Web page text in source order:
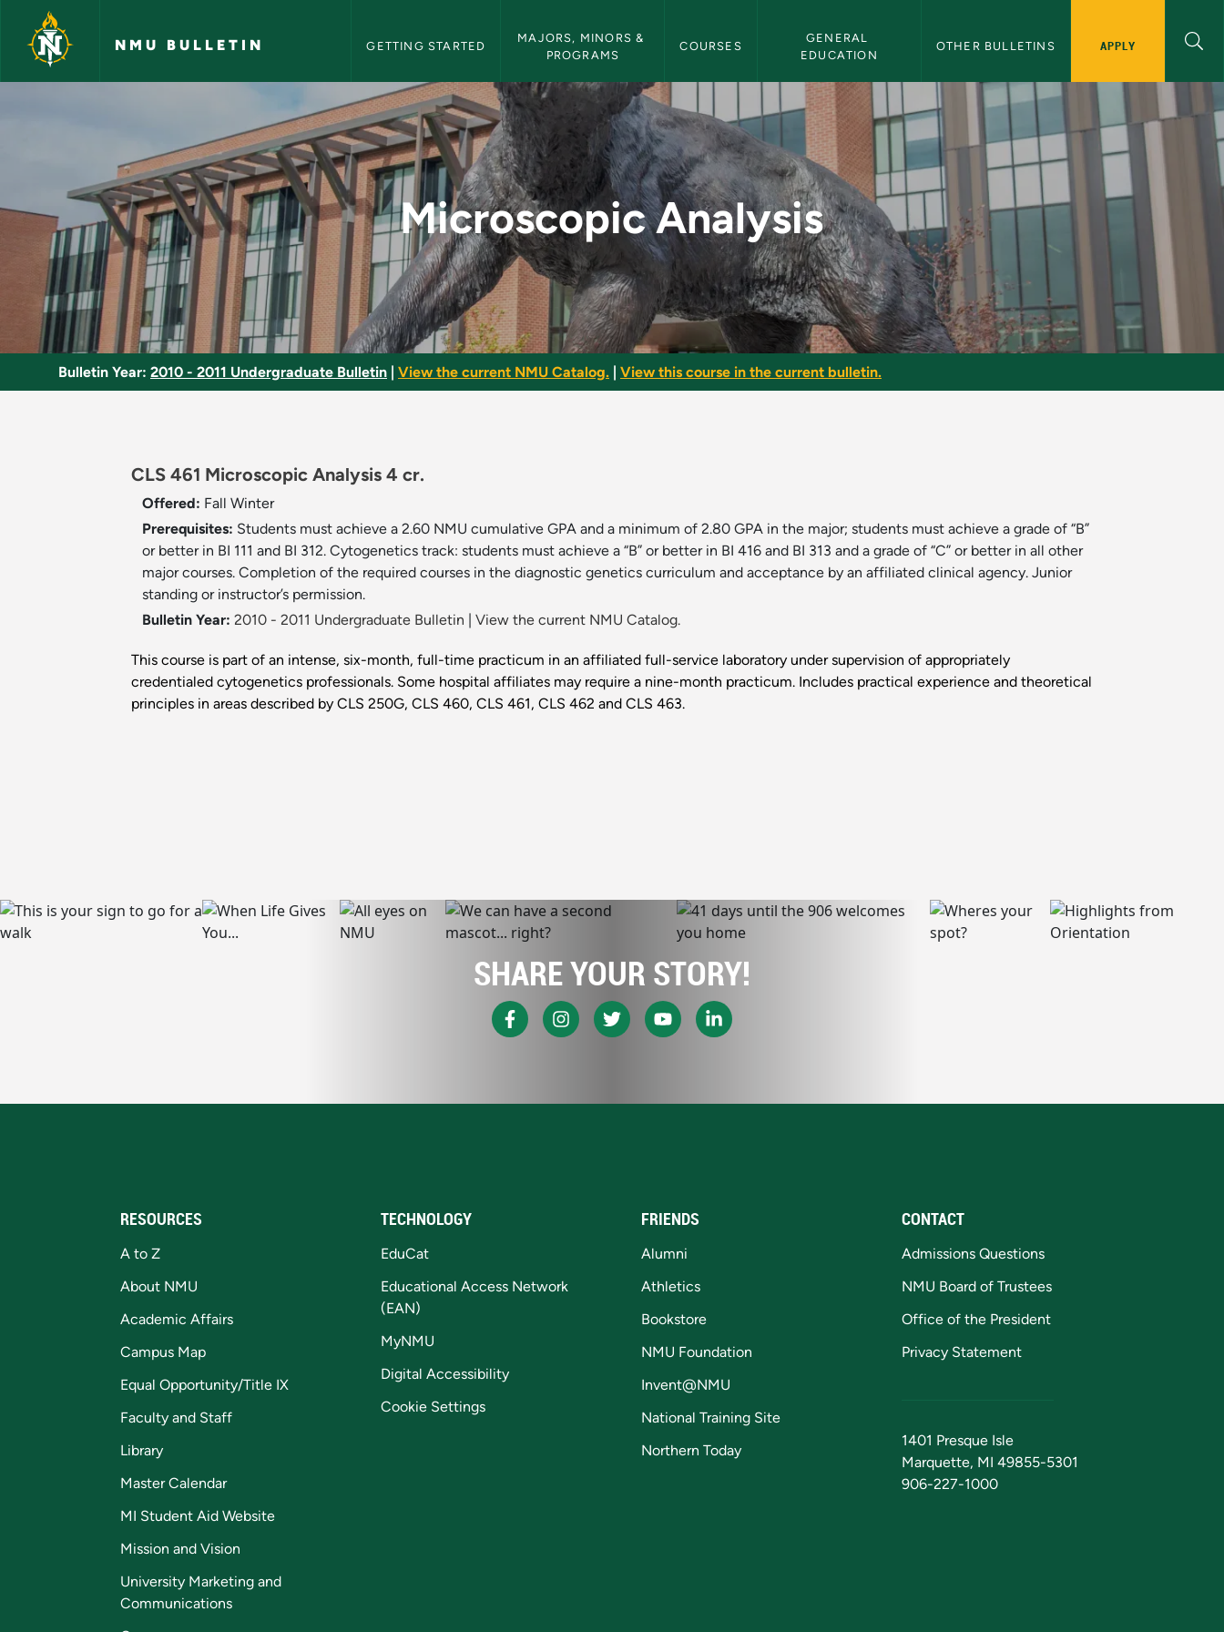
Skip to main content
NMU BULLETIN GETTING STARTED
MAJORS, MINORS &
PROGRAMS
COURSES
GENERAL
EDUCATION
OTHER BULLETINS APPLY
Microscopic Analysis - NMU Bulletin
Microscopic Analysis
Bulletin Year: 2010 - 2011 Undergraduate Bulletin View the current NMU Catalog. View this course in the current bulletin.
CLS 461 Microscopic Analysis 4 cr.
Offered: Fall Winter
Prerequisites: Students must achieve a 2.60 NMU cumulative GPA and a minimum of 2.80 GPA in the major; students must achieve a grade of “B”
or better in BI 111 and BI 312. Cytogenetics track: students must achieve a “B” or better in BI 416 and BI 313 and a grade of “C” or better in all other
major courses. Completion of the required courses in the diagnostic genetics curriculum and acceptance by an affiliated clinical agency. Junior
standing or instructor’s permission.
Bulletin Year: 2010 - 2011 Undergraduate Bulletin View the current NMU Catalog.
This course is part of an intense, six-month, full-time practicum in an affiliated full-service laboratory under supervision of appropriately
credentialed cytogenetics professionals. Some hospital affiliates may require a nine-month practicum. Includes practical experience and theoretical
principles in areas described by CLS 250G, CLS 460, CLS 461, CLS 462 and CLS 463.
SHARE YOUR STORY!
RESOURCES
A to Z
About NMU
Academic Affairs
Campus Map
Equal Opportunity/Title IX
Faculty and Staff
Library
Master Calendar
MI Student Aid Website
Mission and Vision
University Marketing and
Communications
TECHNOLOGY
EduCat
Educational Access Network
(EAN)
MyNMU
Digital Accessibility
Cookie Settings
FRIENDS
Alumni
Athletics
Bookstore
NMU Foundation
Invent@NMU
National Training Site
Northern Today
CONTACT
Admissions Questions
NMU Board of Trustees
Office of the President
Privacy Statement
1401 Presque Isle
Marquette, MI 49855-5301
906-227-1000